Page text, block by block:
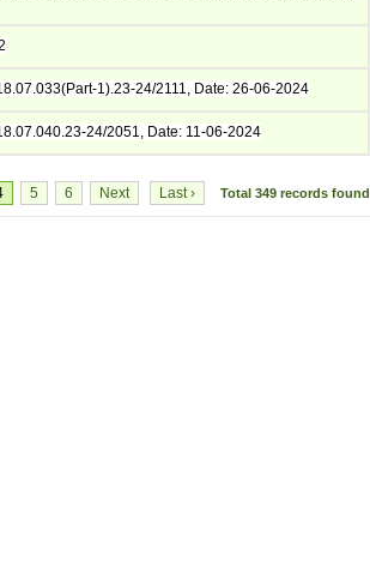
1).23-24/2111, Date: 26-06-2024
24/2051, Date: 11-06-2024
5 6 Next Last › Total 349 records found